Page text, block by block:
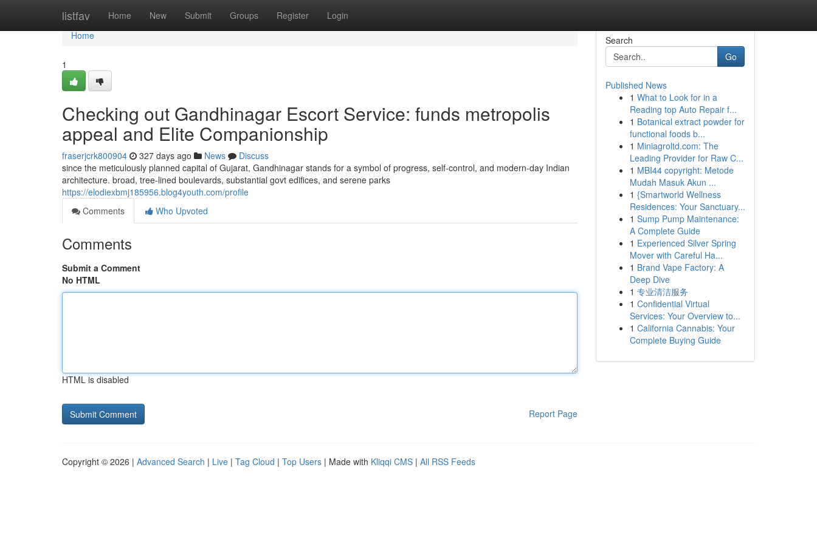
listfav Home New Submit Groups Register Login
Home
Home
1
Checking out Gandhinagar Escort Service: funds metropolis
appeal and Elite Companionship
fraserjcrk800904 327 days ago News
Discuss
since the meticulously planned capital of Gujarat, Gandhinagar stands for a symbol of progress, self-control, and modern-day Indian
architecture. broad, tree-lined boulevards, substantial govt edifices, and serene parks
https://elodiexbmj185956.blog4youth.com/profile
Comments
Who Upvoted
Comments
Submit a Comment
No HTML
HTML is disabled
Report Page
Search
Go
Published News
1 What to Look for in a
Reading top Auto Repair f...
1 Botanical extract powder for
functional foods b...
1 Miniagroltd.com: The
Leading Provider for Raw C...
1 MBI44 copyright: Metode
Mudah Masuk Akun ...
1 {Smartworld Wellness
Residences: Your Sanctuary...
1 Sump Pump Maintenance:
A Complete Guide
1 Experienced Silver Spring
Mover with Careful Ha...
1 Brand Vape Factory: A
Deep Dive
1 专业清洁服务
1 Confidential Virtual
Services: Your Overview to...
1 California Cannabis: Your
Complete Buying Guide
Copyright © 2026 | Advanced Search | Live | Tag Cloud | Top Users | Made with Kliqqi CMS | All RSS Feeds